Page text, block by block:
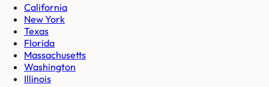
California
New York
Texas
Florida
Massachusetts
Washington
Illinois